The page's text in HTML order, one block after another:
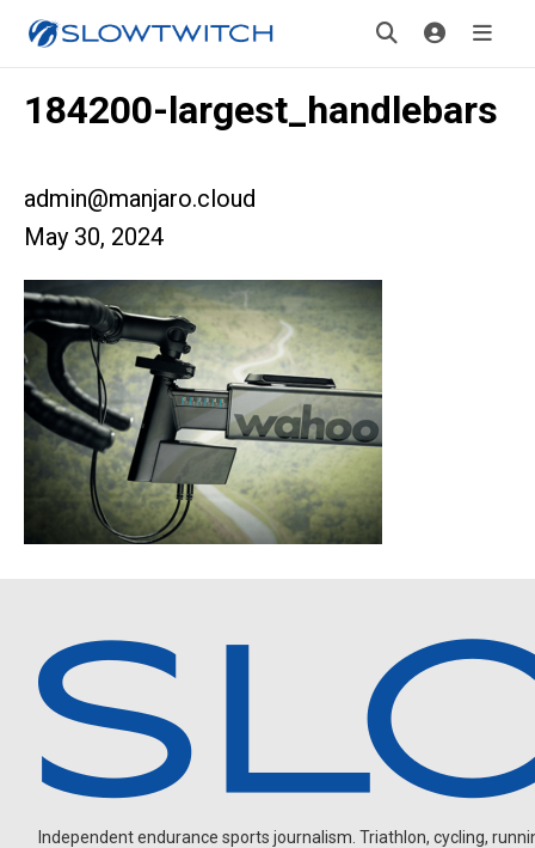
184200-largest_handlebars
admin@manjaro.cloud
May 30, 2024
Independent endurance sports journalism. Triathlon, cycling,